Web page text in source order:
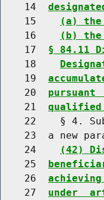
    14
    15
(a)
    16
(b) the
    17
§ 84.11
    18
    19
    20
    21
qualified
22    § 4.
23  a new
    24
(42)
    25
    26
    27
under